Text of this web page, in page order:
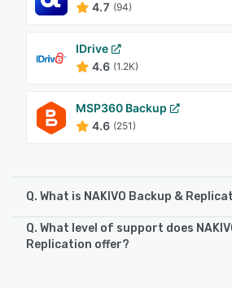
4.7 (94)
IDrive
4.6 (1.2K)
MSP360 Backup
4.6 (251)
Q. What is NAKIVO Backup &
NAKIVO Backup & Replication is a
delivering incremental, app-aware
Q. What level of support does
Replication offer?